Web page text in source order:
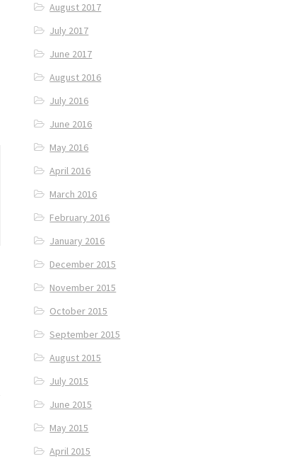
August 2017
July 2017
June 2017
August 2016
July 2016
June 2016
May 2016
April 2016
March 2016
February 2016
January 2016
December 2015
November 2015
October 2015
September 2015
August 2015
July 2015
June 2015
May 2015
April 2015